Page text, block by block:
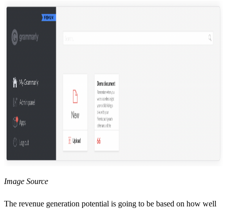
Image Source
The revenue generation potential is going to be based on how well